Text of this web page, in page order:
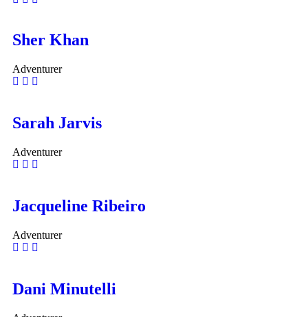
Sher Khan
Adventurer
Sarah Jarvis
Adventurer
Jacqueline Ribeiro
Adventurer
Dani Minutelli